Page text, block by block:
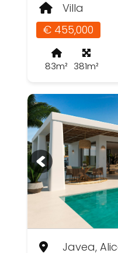
Villa
€ 455,000
83m² 381m²
Javea,